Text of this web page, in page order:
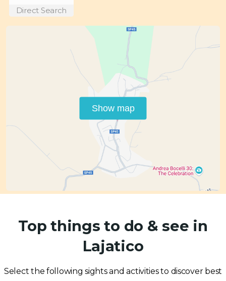
Direct Search
Show map
Top things to do & see in
Lajatico
Select the following sights and activities to discover best